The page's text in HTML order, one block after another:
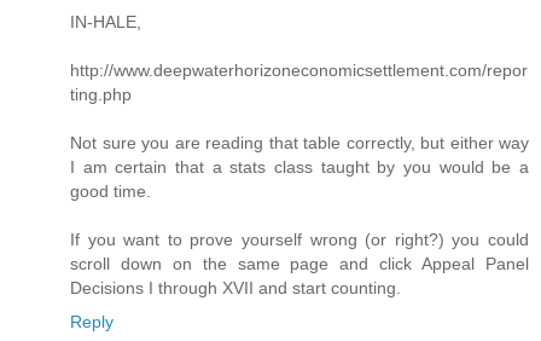
IN-HALE,
http://www.deepwaterhorizoneconomicsettlement.com/repor
ting.php
Not sure you are reading that table correctly, but either way
I am certain that a stats class taught by you would be a
good time.
If you want to prove yourself wrong (or right?) you could
scroll down on the same page and click Appeal Panel
Decisions I through XVII and start counting.
Reply